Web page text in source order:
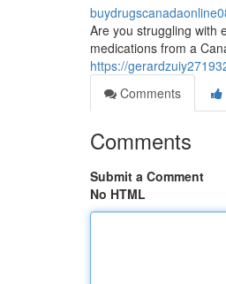
Are you struggling with
medications from a
https://
Comments
Comments
Submit a Comment
No HTML